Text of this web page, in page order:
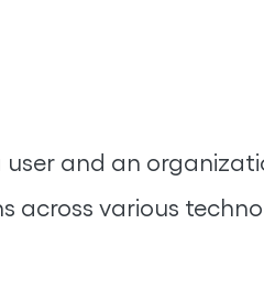
and an
across various